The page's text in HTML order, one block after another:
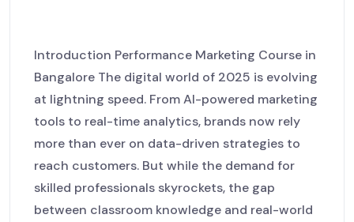
Introduction Performance Marketing Course in
Bangalore The digital world of 2025 is evolving
at lightning speed. From AI-powered marketing
tools to real-time analytics, brands now rely
more than ever on data-driven strategies to
reach customers. But while the demand for
skilled professionals skyrockets, the gap
between classroom knowledge and real-world